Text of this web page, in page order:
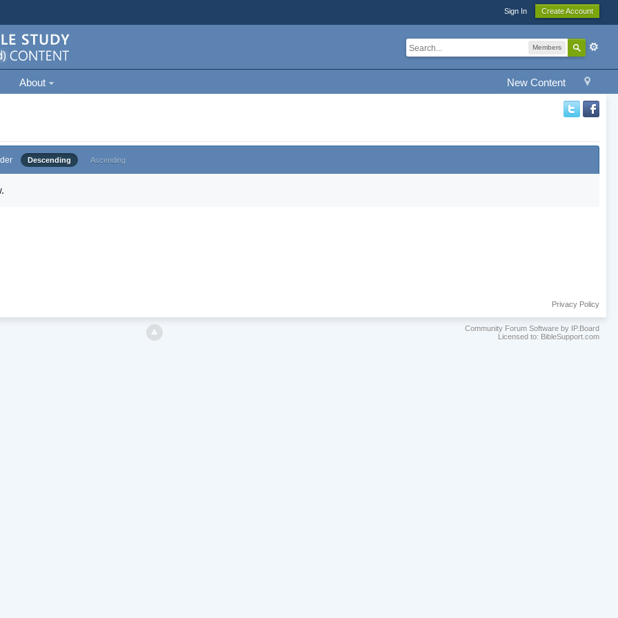
Sign In Create Account
Members
New Content
About
Descending Ascending
Privacy Policy
Community Forum Software by IP.Board
Licensed to: BibleSupport.com